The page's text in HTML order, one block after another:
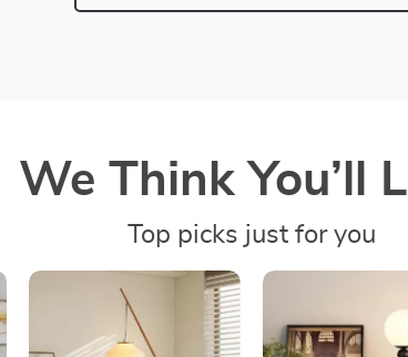
We Think You’ll
Top picks just for you